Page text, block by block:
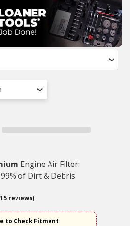
Engine Air Filter:
of Dirt & Debris
reviews)
to Check Fitment